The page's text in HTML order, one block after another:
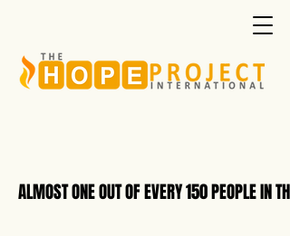
ALMOST ONE OUT OF EVERY 150 PEOPLE IN
ALMOST ONE OUT OF EVERY 150 PEOPLE IN